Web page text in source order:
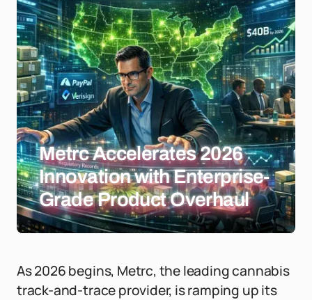
Metrc Accelerates 2026
Innovation with Enterprise-
Grade Product Overhaul
As 2026 begins, Metrc, the leading cannabis
track-and-trace provider, is ramping up its